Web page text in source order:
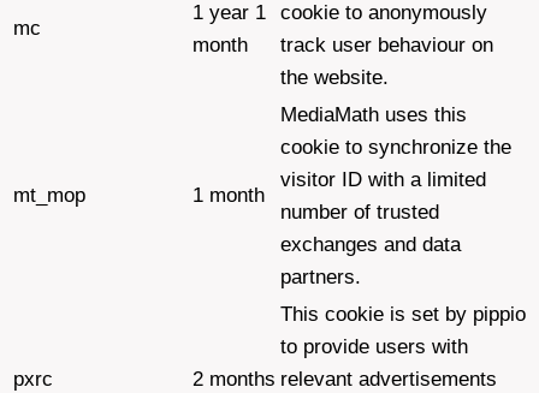
mc
1 year 1
month
cookie to anonymously
track user behaviour on
the website.
mt_mop 1 month
MediaMath uses this
cookie to synchronize the
visitor ID with a limited
number of trusted
exchanges and data
partners.
pxrc 2 months
This cookie is set by pippio
to provide users with
relevant advertisements